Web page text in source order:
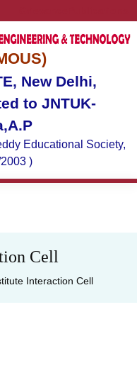
New Delhi,
to JNTUK-
Educational Society,
)
Cell
Interaction Cell